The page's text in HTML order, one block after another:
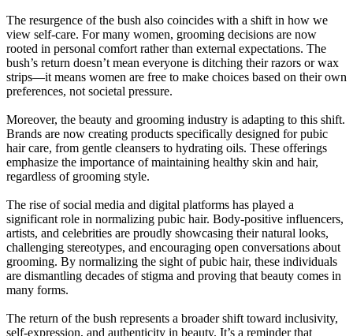
The resurgence of the bush also coincides with a shift in how we
view self-care. For many women, grooming decisions are now
rooted in personal comfort rather than external expectations. The
bush’s return doesn’t mean everyone is ditching their razors or wax
strips—it means women are free to make choices based on their own
preferences, not societal pressure.
Moreover, the beauty and grooming industry is adapting to this shift.
Brands are now creating products specifically designed for pubic
hair care, from gentle cleansers to hydrating oils. These offerings
emphasize the importance of maintaining healthy skin and hair,
regardless of grooming style.
The rise of social media and digital platforms has played a
significant role in normalizing pubic hair. Body-positive influencers,
artists, and celebrities are proudly showcasing their natural looks,
challenging stereotypes, and encouraging open conversations about
grooming. By normalizing the sight of pubic hair, these individuals
are dismantling decades of stigma and proving that beauty comes in
many forms.
The return of the bush represents a broader shift toward inclusivity,
self-expression, and authenticity in beauty. It’s a reminder that